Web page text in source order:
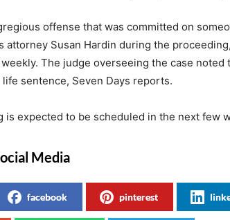
offense that was committed on
attorney Susan Hardin during the
The judge overseeing the case noted
sentence, Seven Days reports.
is expected to be scheduled in the next few
Media
facebook pinterest